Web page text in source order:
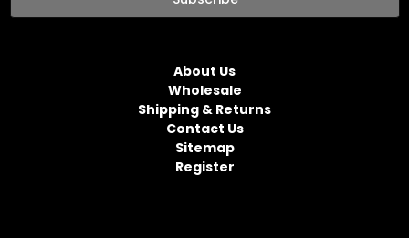
About Us
Wholesale
Shipping & Returns
Contact Us
Sitemap
Register